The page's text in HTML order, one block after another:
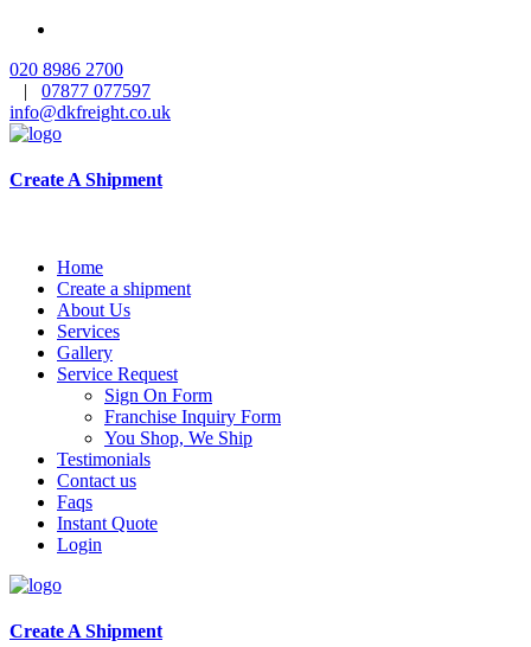
020 8986 2700
| 07877 077597
info@dkfreight.co.uk
Create A Shipment
Home
Create a shipment
About Us
Services
Gallery
Service Request
Sign On Form
Franchise Inquiry Form
You Shop, We Ship
Testimonials
Contact us
Faqs
Instant Quote
Login
Create A Shipment